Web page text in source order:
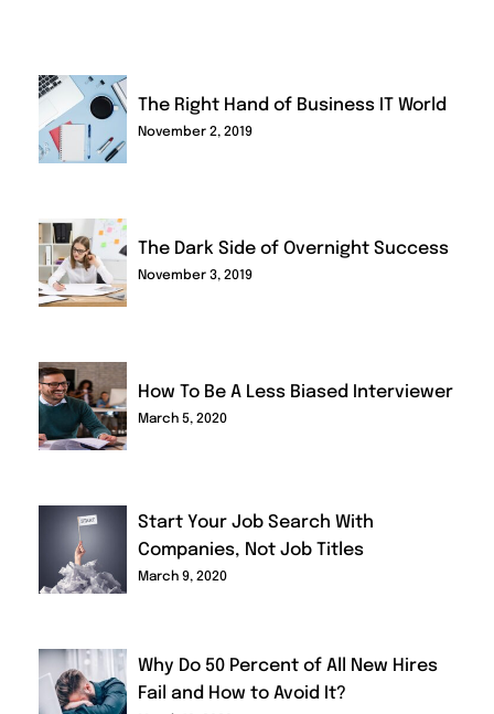
The Right Hand of Business IT World
November 2, 2019
The Dark Side of Overnight Success
November 3, 2019
How To Be A Less Biased Interviewer
March 5, 2020
Start Your Job Search With
Companies, Not Job Titles
March 9, 2020
Why Do 50 Percent of All New Hires
Fail and How to Avoid It?